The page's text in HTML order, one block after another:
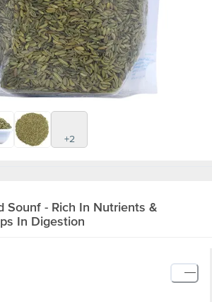
+2
Sounf - Rich In Nutrients &
In Digestion